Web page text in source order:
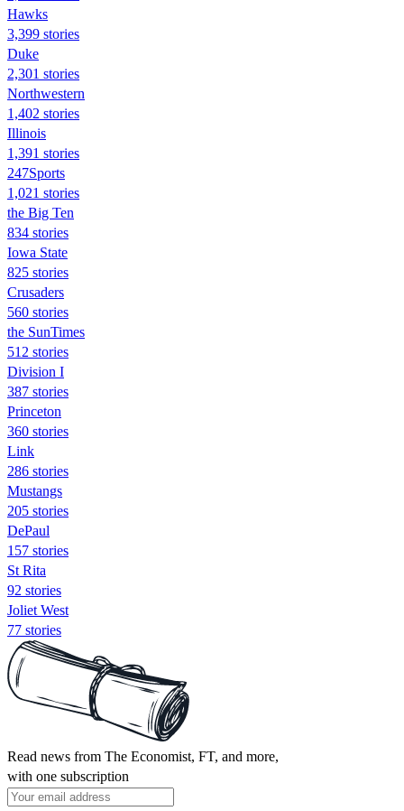
Hawks
3,399 stories
Duke
2,301 stories
Northwestern
1,402 stories
Illinois
1,391 stories
247Sports
1,021 stories
the Big Ten
834 stories
Iowa State
825 stories
Crusaders
560 stories
the SunTimes
512 stories
Division I
387 stories
Princeton
360 stories
Link
286 stories
Mustangs
205 stories
DePaul
157 stories
St Rita
92 stories
Joliet West
77 stories
Read news from The Economist, FT, and more,
with one subscription